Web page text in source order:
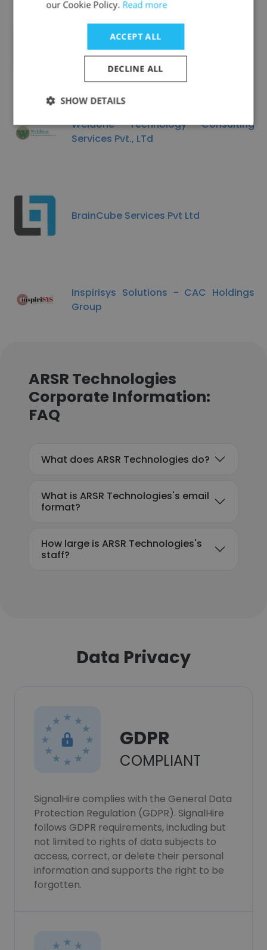
sungare technologies pvt ltd
Weldone Technology Consulting
Services Pvt., LTd
BrainCube Services Pvt Ltd
Inspirisys Solutions - CAC Holdings
Group
ARSR Technologies
Corporate Information:
FAQ
What does ARSR Technologies do?
What is ARSR Technologies's email
format?
How large is ARSR Technologies's
staff?
Data Privacy
GDPR
COMPLIANT
SignalHire complies with the General Data
Protection Regulation (GDPR). SignalHire
follows GDPR requirements, including but
not limited to rights of data subjects to
access, correct, or delete their personal
information and supports the right to be
forgotten.
our Cookie Policy. Read more
ACCEPT ALL
DECLINE ALL
SHOW DETAILS